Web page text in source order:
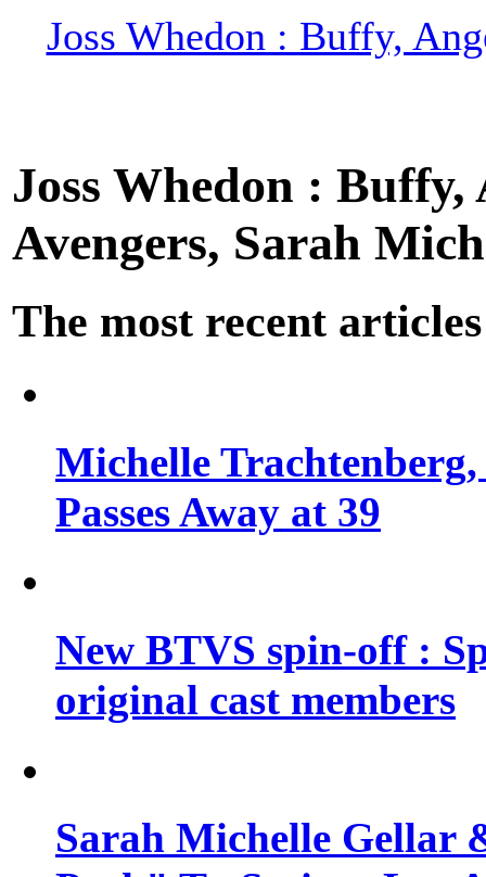
Joss Whedon : Buffy,
Joss Whedon :
Avengers, Sarah
The most recent articles
Michelle
Passes Away at 39
New BTVS spin-off :
original cast members
Sarah Michelle Gellar